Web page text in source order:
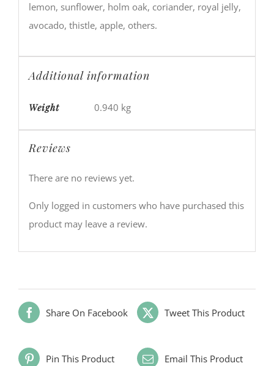
lemon, sunflower, holm oak, coriander, royal jelly,
avocado, thistle, apple, others.
Additional information
Weight 0.940 kg
Reviews
There are no reviews yet.
Only logged in customers who have purchased this
product may leave a review.
Share On Facebook Tweet This Product
Pin This Product Email This Product